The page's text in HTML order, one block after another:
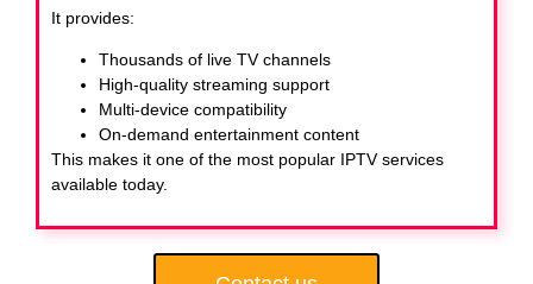
It provides:
Thousands of live TV channels
High-quality streaming support
Multi-device compatibility
On-demand entertainment content
This makes it one of the most popular IPTV services
available today.